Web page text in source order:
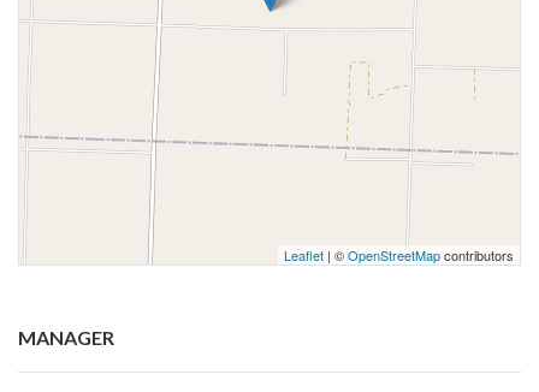
Leaflet | ©OpenStreetMapcontributors
MANAGER